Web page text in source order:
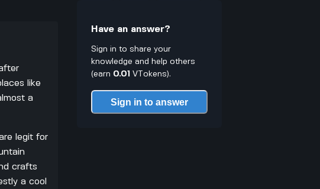
like
a
legit for
crafts
a cool
Have an answer?
Sign in to share your
knowledge and help others
(earn 0.01 VTokens).
Sign in to answer